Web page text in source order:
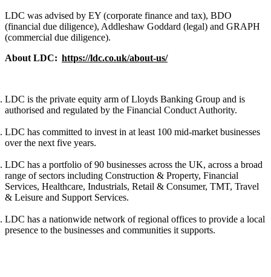
LDC was advised by EY (corporate finance and tax), BDO
(financial due diligence), Addleshaw Goddard (legal) and GRAPH
(commercial due diligence).
About LDC: https://ldc.co.uk/about-us/
LDC is the private equity arm of Lloyds Banking Group and is
authorised and regulated by the Financial Conduct Authority.
LDC has committed to invest in at least 100 mid-market businesses
over the next five years.
LDC has a portfolio of 90 businesses across the UK, across a broad
range of sectors including Construction & Property, Financial
Services, Healthcare, Industrials, Retail & Consumer, TMT, Travel
& Leisure and Support Services.
LDC has a nationwide network of regional offices to provide a local
presence to the businesses and communities it supports.